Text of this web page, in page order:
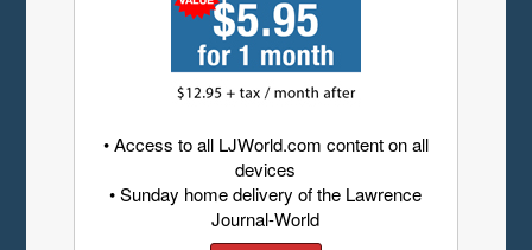
• Access to all LJWorld.com content on all
devices
• Sunday home delivery of the Lawrence
Journal-World